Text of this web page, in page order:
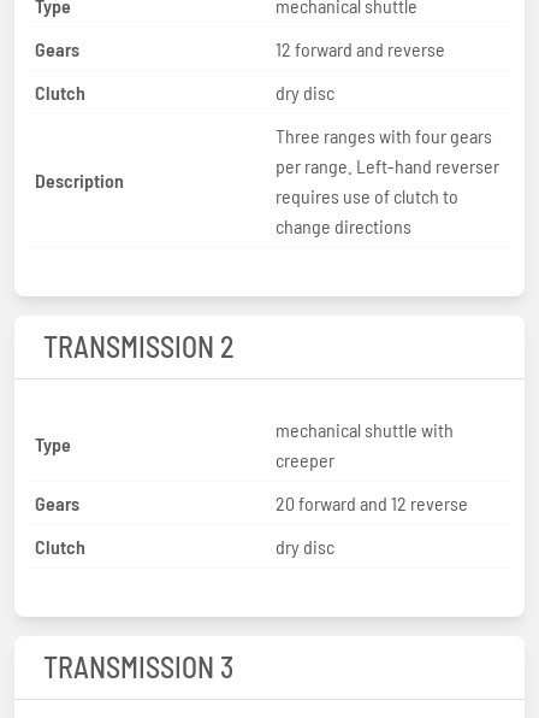
Type
mechanical shuttle
Gears
12 forward and reverse
Clutch
dry disc
Description
Three ranges with four gears
per range. Left-hand reverser
requires use of clutch to
change directions
TRANSMISSION 2
Type
mechanical shuttle with
creeper
Gears
20 forward and 12 reverse
Clutch
dry disc
TRANSMISSION 3